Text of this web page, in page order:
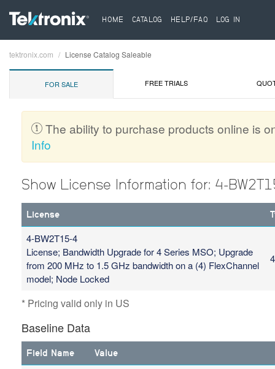
HOME CATALOG HELP/FAQ LOG IN
Breadcrumb
tektronix.com License Catalog Saleable
FOR SALE FREE TRIALS
The ability to purchase products online is
Info
Show License Information for: 4-
License
4-BW2T15-4
License; Bandwidth Upgrade for 4 Series MSO; Upgrade
from 200 MHz to 1.5 GHz bandwidth on a (4) FlexChannel
model; Node Locked
* Pricing valid only in US
Baseline Data
Field Name Value